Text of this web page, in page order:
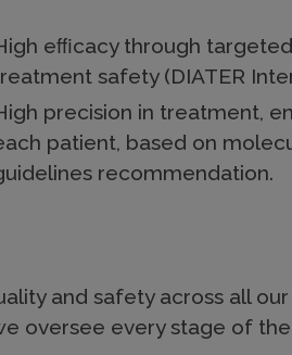
eﬃcacy through
safety (DIATER
precision in treatment,
patient, based on
recommendation.
and safety across all
oversee every stage of